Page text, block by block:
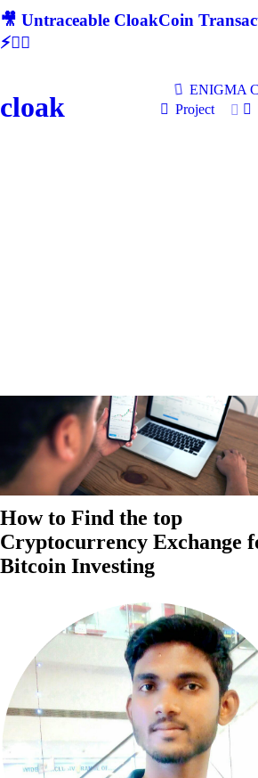
🎥 Untraceable CloakCoin
⚡🕵‍♂
cloak
ENIGMA
Project
How to Find the top
Cryptocurrency Exchange
Bitcoin Investing